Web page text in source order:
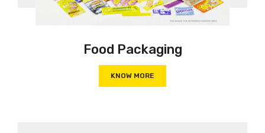
Food Packaging
KNOW MORE